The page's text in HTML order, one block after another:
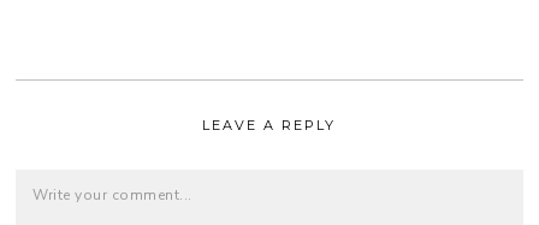
LEAVE A REPLY